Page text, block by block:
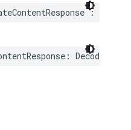
:
: Decodable